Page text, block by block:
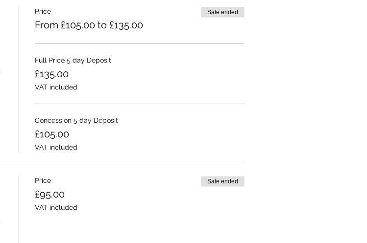
Price
From £105.00 to £135.00
Sale ended
Full Price 5 day Deposit
£135.00
VAT included
Concession 5 day Deposit
£105.00
VAT included
Price
£95.00
VAT included
Sale ended